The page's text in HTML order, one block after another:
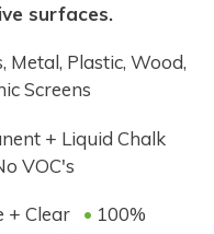
surfaces.
Metal, Plastic, Wood,
Screens
+ Liquid Chalk
VOC's
+ Clear • 100%